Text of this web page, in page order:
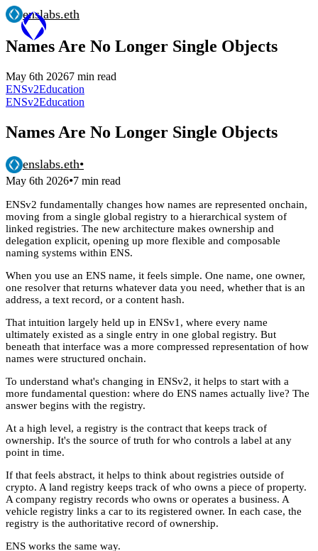
enslabs.eth
Names Are No Longer Single Objects
May 6th 20267 min read
ENSv2Education
ENSv2Education
Names Are No Longer Single Objects
enslabs.eth•
May 6th 2026•7 min read
ENSv2 fundamentally changes how names are represented onchain,
moving from a single global registry to a hierarchical system of
linked registries. The new architecture makes ownership and
delegation explicit, opening up more flexible and composable
naming systems within ENS.
When you use an ENS name, it feels simple. One name, one owner,
one resolver that returns whatever data you need, whether that is an
address, a text record, or a content hash.
That intuition largely held up in ENSv1, where every name
ultimately existed as a single entry in one global registry. But
beneath that interface was a more compressed representation of how
names were structured onchain.
To understand what's changing in ENSv2, it helps to start with a
more fundamental question: where do ENS names actually live? The
answer begins with the registry.
At a high level, a registry is the contract that keeps track of
ownership. It's the source of truth for who controls a label at any
point in time.
If that feels abstract, it helps to think about registries outside of
crypto. A land registry keeps track of who owns a piece of property.
A company registry records who owns or operates a business. A
vehicle registry links a car to its registered owner. In each case, the
registry is the authoritative record of ownership.
ENS works the same way.